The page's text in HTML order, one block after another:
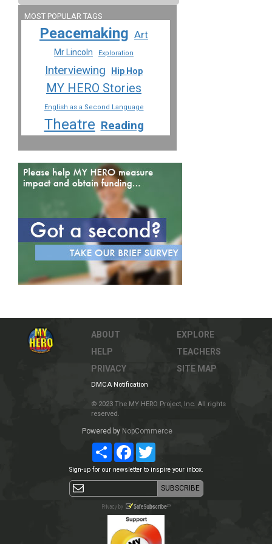
MOST POPULAR TAGS
Peacemaking Art
Mr Lincoln Exploration
Interviewing Hip Hop
MY HERO Stories
English as a Second Language
Theatre Reading
ABOUT
HELP
PRIVACY
EXPLORE
TEACHERS
SITE MAP
DMCA Notification
© 2023 The MY HERO Project, Inc. All rights
reserved.
Powered by NopCommerce
ShareFacebookTwitter
Sign-up for our newsletter to inspire your inbox.